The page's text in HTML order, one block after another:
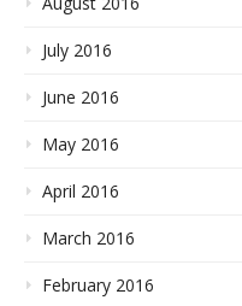
July 2016
June 2016
May 2016
April 2016
March 2016
February 2016